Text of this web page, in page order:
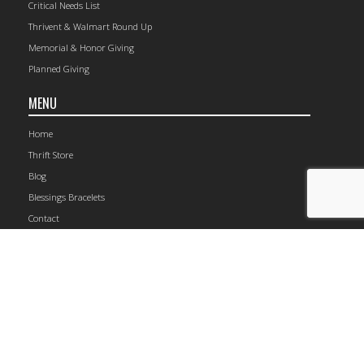
Critical Needs List
Thrivent & Walmart Round Up
Memorial & Honor Giving
Planned Giving
MENU
Home
Thrift Store
Blog
Blessings Bracelets
Contact